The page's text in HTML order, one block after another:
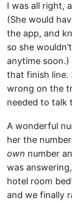
I was all right,
(She would
the app, and
so she
anytime soon.)
that finish line.
wrong on the
needed to talk
A wonderful
her the
own number
was
hotel room
and we finally